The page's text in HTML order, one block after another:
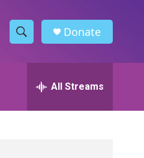
S
h
w
h
Donate
All Streams